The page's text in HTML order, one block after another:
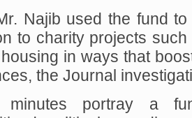
Najib used the fund
to charity projects
in ways that
the Journal
minutes portray a